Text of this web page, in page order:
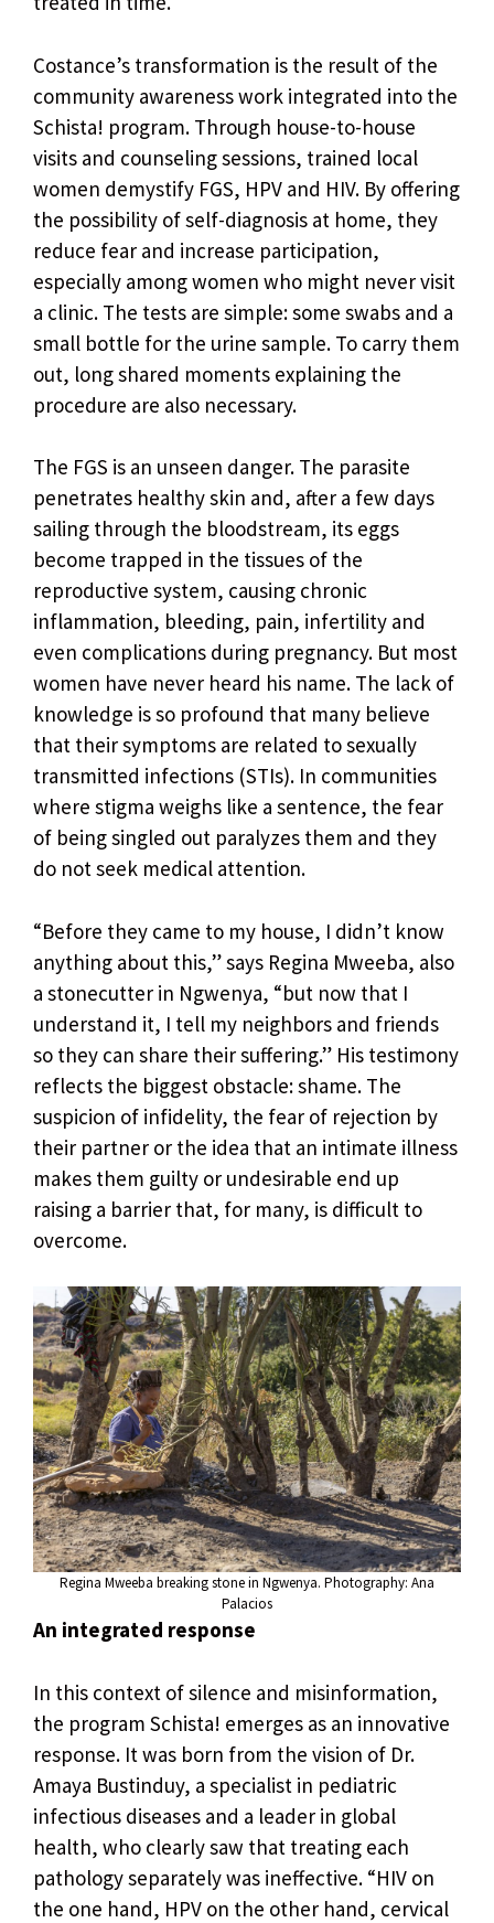
Costance’s transformation is the result of the
community awareness work integrated into the
Schista! program. Through house-to-house
visits and counseling sessions, trained local
women demystify FGS, HPV and HIV. By offering
the possibility of self-diagnosis at home, they
reduce fear and increase participation,
especially among women who might never visit
a clinic. The tests are simple: some swabs and a
small bottle for the urine sample. To carry them
out, long shared moments explaining the
procedure are also necessary.
The FGS is an unseen danger. The parasite
penetrates healthy skin and, after a few days
sailing through the bloodstream, its eggs
become trapped in the tissues of the
reproductive system, causing chronic
inflammation, bleeding, pain, infertility and
even complications during pregnancy. But most
women have never heard his name. The lack of
knowledge is so profound that many believe
that their symptoms are related to sexually
transmitted infections (STIs). In communities
where stigma weighs like a sentence, the fear
of being singled out paralyzes them and they
do not seek medical attention.
“Before they came to my house, I didn’t know
anything about this,” says Regina Mweeba, also
a stonecutter in Ngwenya, “but now that I
understand it, I tell my neighbors and friends
so they can share their suffering.” His testimony
reflects the biggest obstacle: shame. The
suspicion of infidelity, the fear of rejection by
their partner or the idea that an intimate illness
makes them guilty or undesirable end up
raising a barrier that, for many, is difficult to
overcome.
Regina Mweeba breaking stone in Ngwenya. Photography: Ana
Palacios
An integrated response
In this context of silence and misinformation,
the program Schista! emerges as an innovative
response. It was born from the vision of Dr.
Amaya Bustinduy, a specialist in pediatric
infectious diseases and a leader in global
health, who clearly saw that treating each
pathology separately was ineffective. “HIV on
the one hand, HPV on the other hand, cervical